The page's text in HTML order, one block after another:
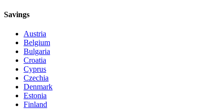
Savings
Austria
Belgium
Bulgaria
Croatia
Cyprus
Czechia
Denmark
Estonia
Finland